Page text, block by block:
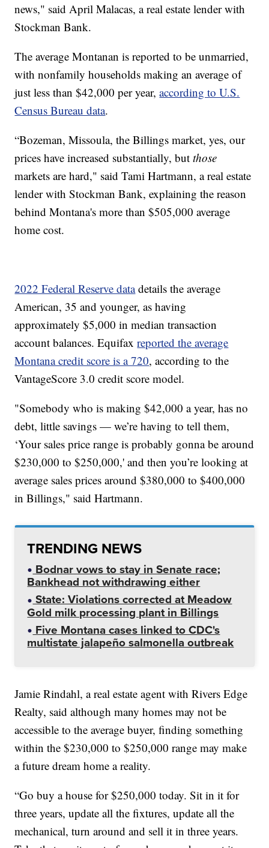
news," said April Malacas, a real estate lender with
Stockman Bank.
The average Montanan is reported to be unmarried,
with nonfamily households making an average of
just less than $42,000 per year,according to U.S.
Census Bureau data.
“Bozeman, Missoula, the Billings market, yes, our
prices have increased substantially, butthose
markets are hard," said Tami Hartmann, a real estate
lender with Stockman Bank, explaining the reason
behind Montana's more than $505,000 average
home cost.
2022 Federal Reserve datadetails the average
American, 35 and younger, as having
approximately $5,000 in median transaction
account balances. Equifaxreported the average
Montana credit score is a 720, according to the
VantageScore 3.0 credit score model.
"Somebody who is making $42,000 a year, has no
debt, little savings — we’re having to tell them,
‘Your sales price range is probably gonna be around
$230,000 to $250,000,' and then you’re looking at
average sales prices around $380,000 to $400,000
in Billings," said Hartmann.
TRENDING NEWS
Bodnar vows to stay in Senate race;
Bankhead not withdrawing either
State: Violations corrected at Meadow
Gold milk processing plant in Billings
Five Montana cases linked to CDC's
multistate jalapeño salmonella outbreak
Jamie Rindahl, a real estate agent with Rivers Edge
Realty, said although many homes may not be
accessible to the average buyer, finding something
within the $230,000 to $250,000 range may make
a future dream home a reality.
“Go buy a house for $250,000 today. Sit in it for
three years, update all the fixtures, update all the
mechanical, turn around and sell it in three years.